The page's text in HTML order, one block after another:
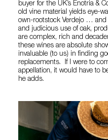
buyer for the UK’s Enotria &
old vine material yields eye-
own-rootstock Verdejo …
and judicious use of oak,
are complex, rich and
these wines are absolute
invaluable (to us) in finding
replacements. If I were to
appellation, it would have to
he adds.